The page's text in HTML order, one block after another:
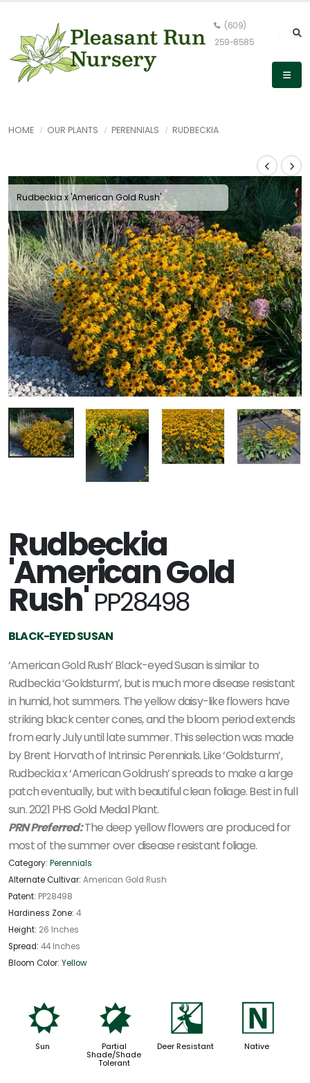
(609)
259-8585
HOME OUR PLANTS PERENNIALS RUDBECKIA
Rudbeckia x 'American Gold Rush'
Rudbeckia
'American Gold
Rush'PP28498
BLACK-EYED SUSAN
‘American Gold Rush’ Black-eyed Susan is similar to
Rudbeckia ‘Goldsturm’, but is much more disease resistant
in humid, hot summers. The yellow daisy-like flowers have
striking black center cones, and the bloom period extends
from early July until late summer. This selection was made
by Brent Horvath of Intrinsic Perennials. Like ‘Goldsturm’,
Rudbeckia x ‘American Goldrush’ spreads to make a large
patch eventually, but with beautiful clean foliage. Best in full
sun. 2021 PHS Gold Medal Plant.
PRN Preferred:The deep yellow flowers are produced for
most of the summer over disease resistant foliage.
Category: Perennials
Alternate Cultivar: American Gold Rush
Patent: PP28498
Hardiness Zone: 4
Height: 26 Inches
Spread: 44 Inches
Bloom Color: Yellow
j
Sun
p
Partial
Shade/Shade
Tolerant
e
Deer Resistant
-
Native